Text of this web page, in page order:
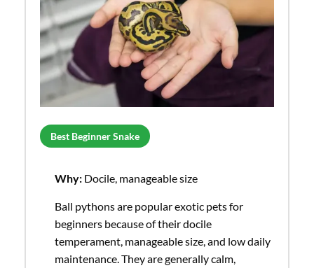
Best Beginner Snake
Why:Docile, manageable size
Ball pythons are popular exotic pets for
beginners because of their docile
temperament, manageable size, and low daily
maintenance. They are generally calm,